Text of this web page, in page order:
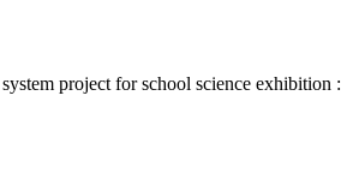
project for school science exhibition :